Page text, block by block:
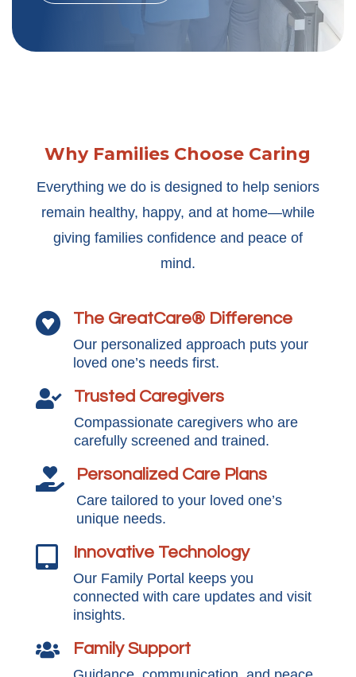
Why Families Choose Caring
Everything we do is designed to help seniors
remain healthy, happy, and at home—while
giving families confidence and peace of
mind.
 The GreatCare® Difference
Our personalized approach puts your
loved one’s needs first.
 Trusted Caregivers
Compassionate caregivers who are
carefully screened and trained.
 Personalized Care Plans
Care tailored to your loved one’s
unique needs.
 Innovative Technology
Our Family Portal keeps you
connected with care updates and visit
insights.
 Family Support